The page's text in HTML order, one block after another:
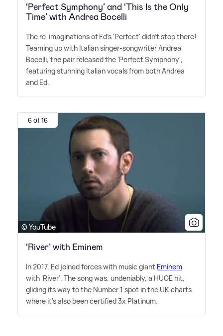
‘Perfect Symphony’ and ‘This Is the Only
Time’ with Andrea Bocelli
The re-imaginations of Ed's 'Perfect' didn't stop there!
Teaming up with Italian singer-songwriter Andrea
Bocelli, the pair released the 'Perfect Symphony',
featuring stunning Italian vocals from both Andrea
and Ed.
6 of 16
© YouTube
‘River’ with Eminem
In 2017, Ed joined forces with music giant Eminem
with 'River'. The song was, undeniably, a HUGE hit,
gliding its way to the Number 1 spot in the UK charts
where it's also been certified 3x Platinum.